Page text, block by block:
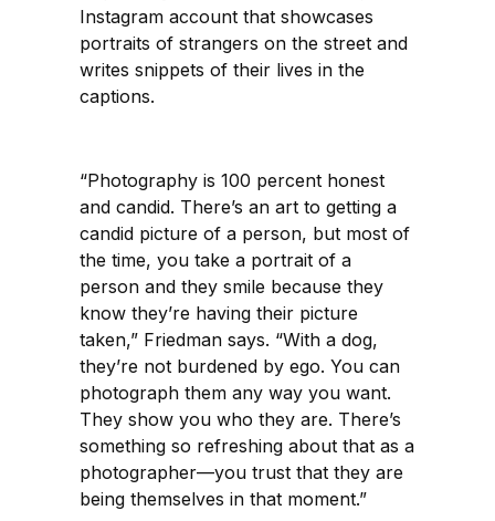
Instagram account that showcases
portraits of strangers on the street and
writes snippets of their lives in the
captions.
“Photography is 100 percent honest
and candid. There’s an art to getting a
candid picture of a person, but most of
the time, you take a portrait of a
person and they smile because they
know they’re having their picture
taken,” Friedman says. “With a dog,
they’re not burdened by ego. You can
photograph them any way you want.
They show you who they are. There’s
something so refreshing about that as a
photographer—you trust that they are
being themselves in that moment.”